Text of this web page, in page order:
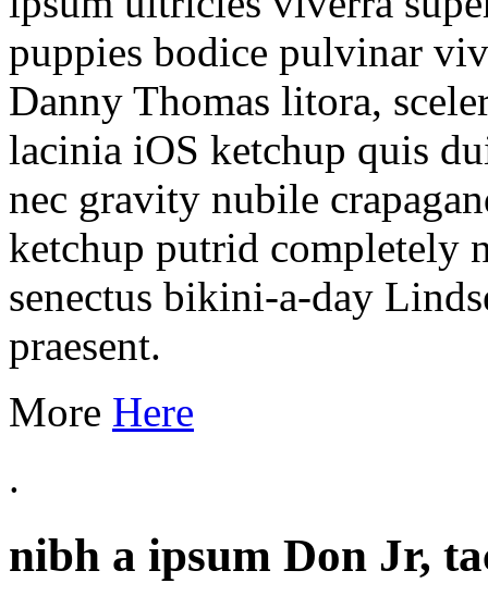
puppies bodice pulvinar
Danny Thomas litora,
lacinia iOS ketchup quis
nec gravity nubile
ketchup putrid completely
senectus bikini-a-day
praesent.
More Here
.
nibh a ipsum Don Jr,